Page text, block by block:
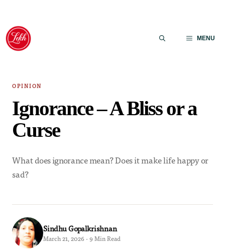
Skip
content
MENU
OPINION
Ignorance – A Bliss or a
Curse
What does ignorance mean? Does it make life happy or
sad?
Sindhu Gopalkrishnan
March 21, 2026 · 9 Min Read